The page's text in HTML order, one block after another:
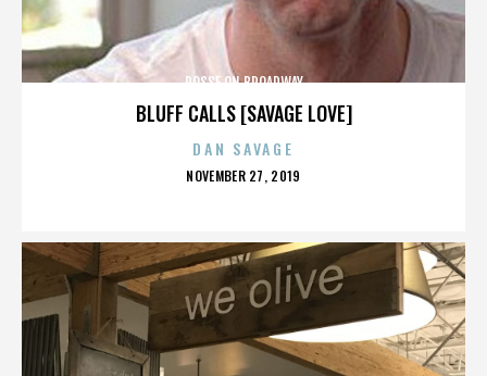
BLUFF CALLS [SAVAGE LOVE]
POSSE ON BROADWAY
DAN SAVAGE
POSTED
NOVEMBER 27, 2019